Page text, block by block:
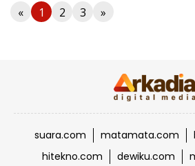
« 1 2 3 »
suara.com matamata.com
hitekno.com
dewiku.com